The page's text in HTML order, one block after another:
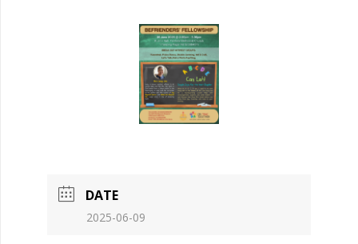
DATE
2025-06-09